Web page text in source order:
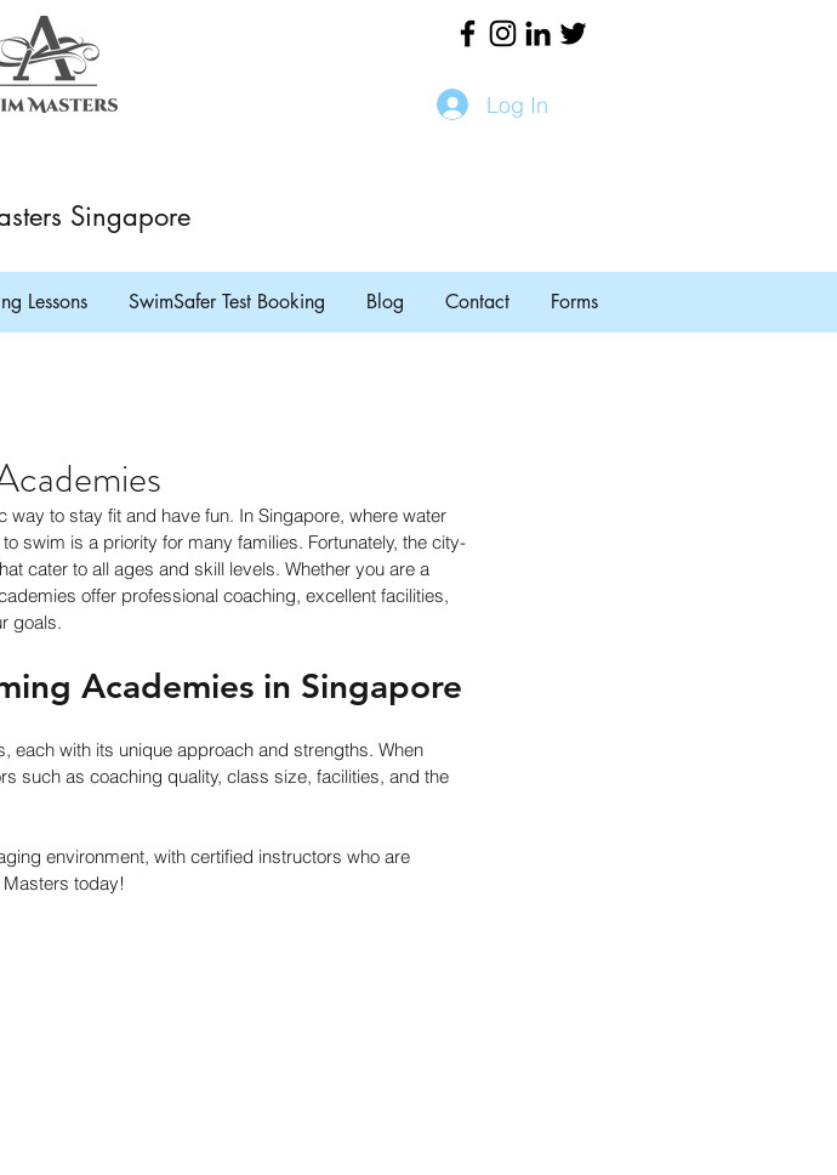
Log In
Singapore
Lessons SwimSafer Test Booking Blog Contact Forms
to stay fit and have fun. In Singapore, where water
swim is a priority for many families. Fortunately, the city-
cater to all ages and skill levels. Whether you are a
offer professional coaching, excellent facilities,
goals.
Academies in Singapore
each with its unique approach and strengths. When
such as coaching quality, class size, facilities, and the
environment, with certified instructors who are
today!